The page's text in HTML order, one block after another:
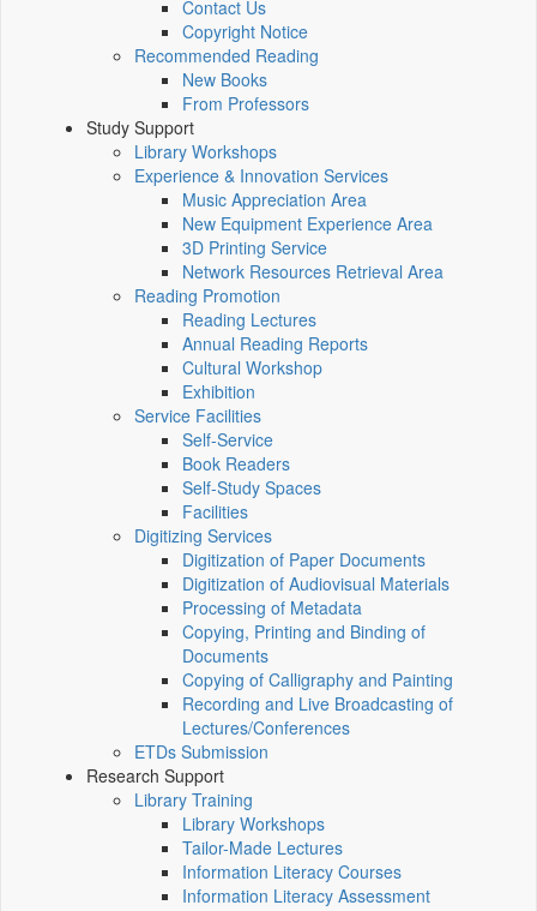
Contact Us
Copyright Notice
Recommended Reading
New Books
From Professors
Study Support
Library Workshops
Experience & Innovation Services
Music Appreciation Area
New Equipment Experience Area
3D Printing Service
Network Resources Retrieval Area
Reading Promotion
Reading Lectures
Annual Reading Reports
Cultural Workshop
Exhibition
Service Facilities
Self-Service
Book Readers
Self-Study Spaces
Facilities
Digitizing Services
Digitization of Paper Documents
Digitization of Audiovisual Materials
Processing of Metadata
Copying, Printing and Binding of
Documents
Copying of Calligraphy and Painting
Recording and Live Broadcasting of
Lectures/Conferences
ETDs Submission
Research Support
Library Training
Library Workshops
Tailor-Made Lectures
Information Literacy Courses
Information Literacy Assessment